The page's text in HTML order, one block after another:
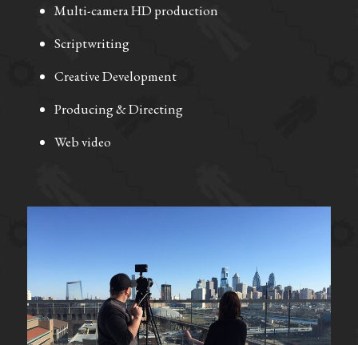
Multi-camera HD production
Scriptwriting
Creative Development
Producing & Directing
Web video